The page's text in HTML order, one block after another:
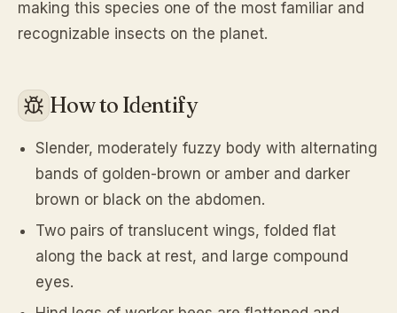
making this species one of the most familiar and
recognizable insects on the planet.
How to Identify
Slender, moderately fuzzy body with alternating
bands of golden-brown or amber and darker
brown or black on the abdomen.
Two pairs of translucent wings, folded flat
along the back at rest, and large compound
eyes.